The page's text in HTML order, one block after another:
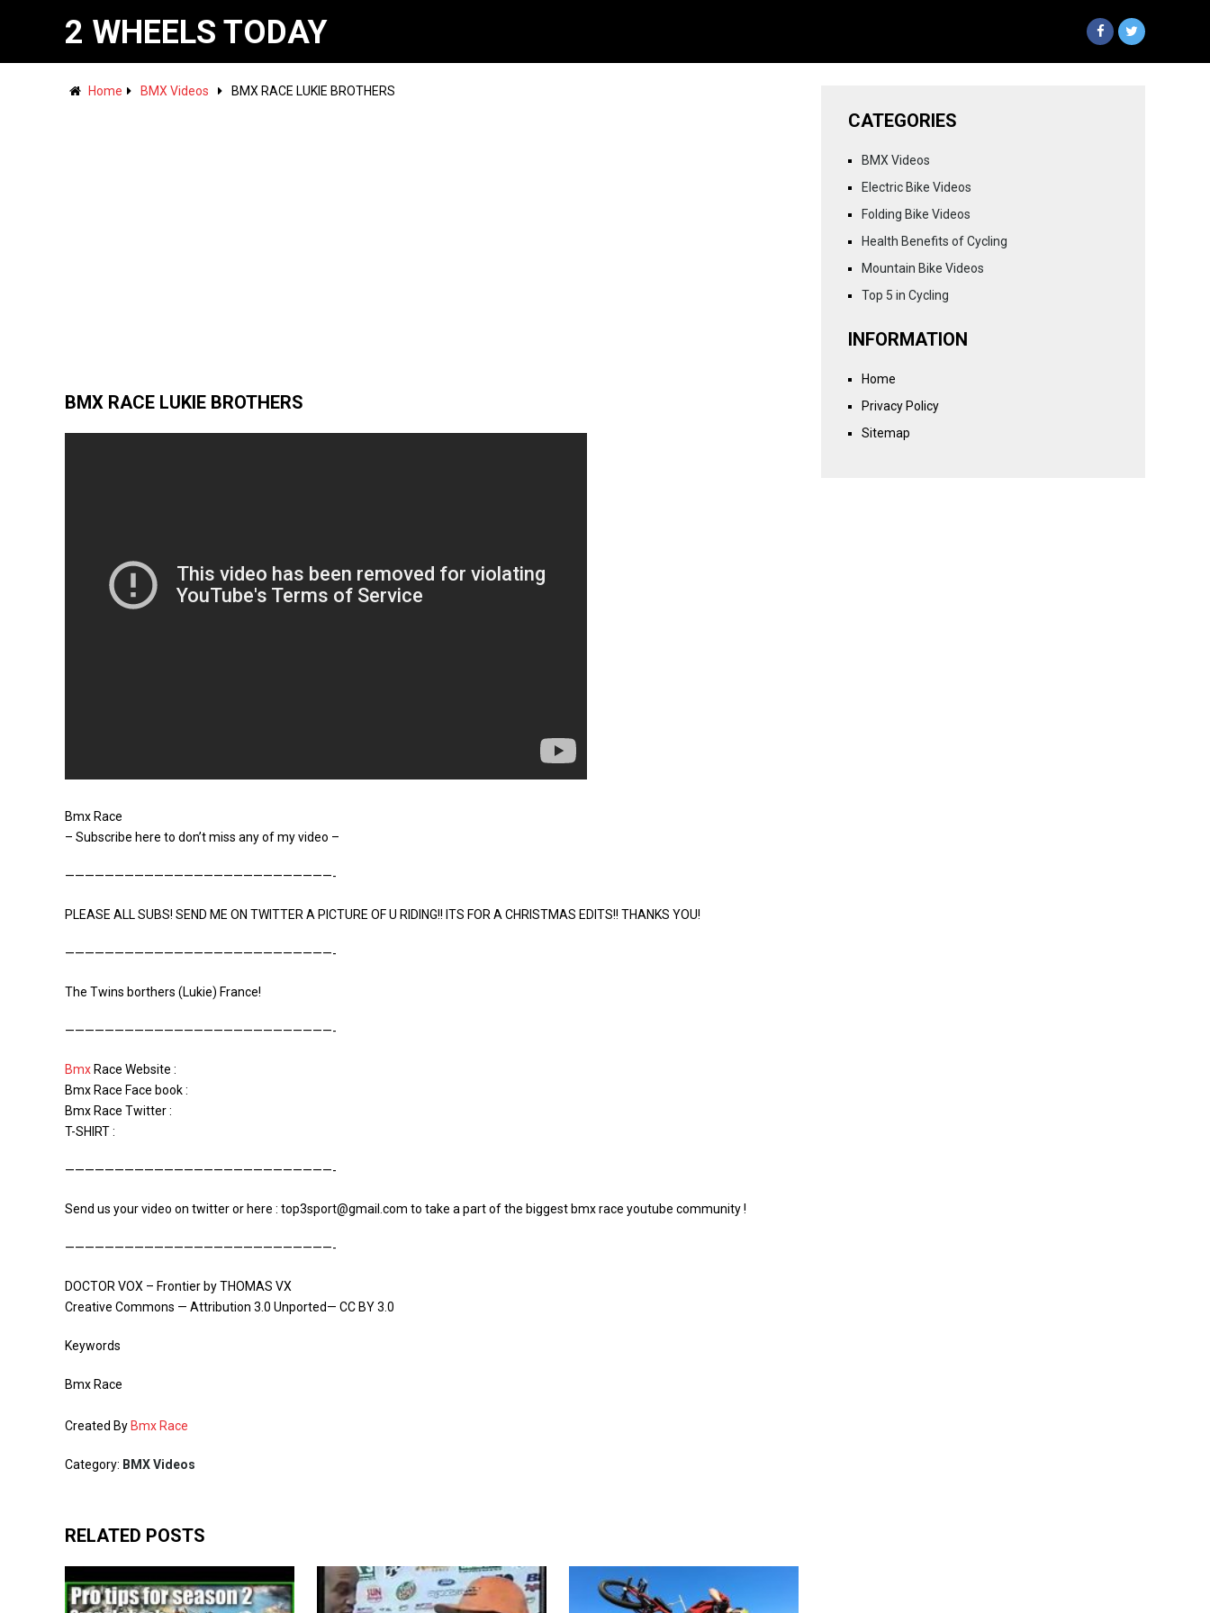
2 WHEELS TODAY
Home BMX Videos BMX RACE LUKIE BROTHERS
BMX RACE LUKIE BROTHERS
Bmx Race
– Subscribe here to don’t miss any of my video –
———————————————————————————-
PLEASE ALL SUBS! SEND ME ON TWITTER A PICTURE OF U RIDING!! ITS FOR A CHRISTMAS EDITS!! THANKS YOU!
———————————————————————————-
The Twins borthers (Lukie) France!
———————————————————————————-
Bmx Race Website :
Bmx Race Face book :
Bmx Race Twitter :
T-SHIRT :
———————————————————————————-
Send us your video on twitter or here : top3sport@gmail.com to take a part of the biggest bmx race youtube community !
———————————————————————————-
DOCTOR VOX – Frontier by THOMAS VX
Creative Commons — Attribution 3.0 Unported— CC BY 3.0
Keywords
Bmx Race
Created By Bmx Race
Category: BMX Videos
RELATED POSTS
CATEGORIES
BMX Videos
Electric Bike Videos
Folding Bike Videos
Health Benefits of Cycling
Mountain Bike Videos
Top 5 in Cycling
INFORMATION
Home
Privacy Policy
Sitemap